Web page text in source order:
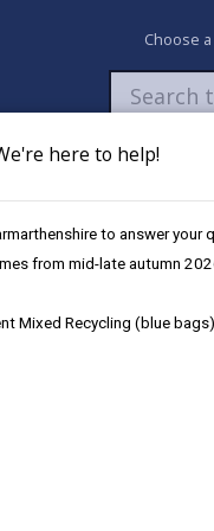
here to help!
to answer your
from mid-late autumn
Mixed Recycling (blue
Choose
Pay Apply /